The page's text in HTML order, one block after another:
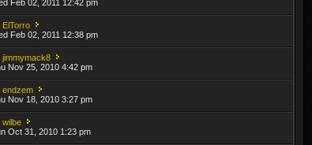
Feb 02, 2011 12:42 pm
ElTorro
Feb 02, 2011 12:38 pm
jimmymack8
Nov 25, 2010 4:42 pm
endzem
Nov 18, 2010 3:27 pm
wilbe
Oct 31, 2010 1:23 pm